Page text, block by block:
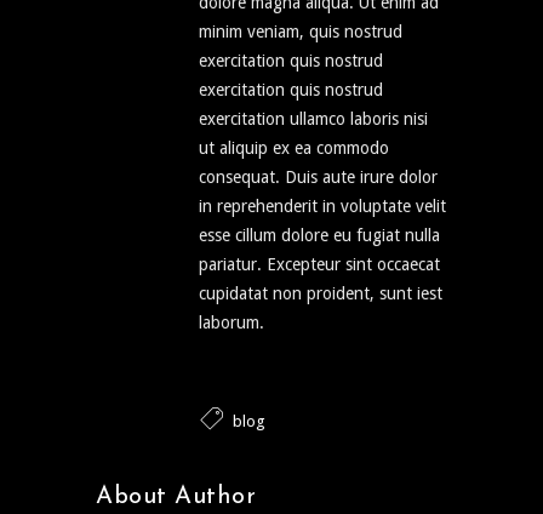
minim veniam, quis nostrud
exercitation quis nostrud
exercitation quis nostrud
exercitation ullamco laboris nisi
ut aliquip ex ea commodo
consequat. Duis aute irure dolor
in reprehenderit in voluptate velit
esse cillum dolore eu fugiat nulla
pariatur. Excepteur sint occaecat
cupidatat non proident, sunt iest
laborum.
blog
About Author